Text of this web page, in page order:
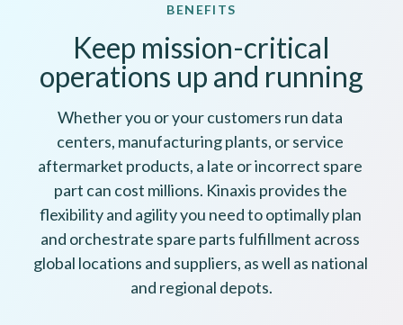
BENEFITS
Keep mission-critical
operations up and running
Whether you or your customers run data
centers, manufacturing plants, or service
aftermarket products, a late or incorrect spare
part can cost millions. Kinaxis provides the
flexibility and agility you need to optimally plan
and orchestrate spare parts fulfillment across
global locations and suppliers, as well as national
and regional depots.